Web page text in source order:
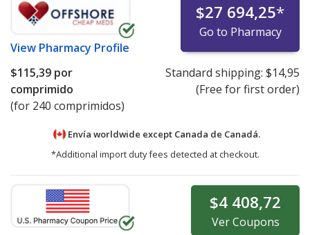
View Pharmacy Profile
$27 694,25*
Go to Pharmacy
$115,39 por
comprimido
(for 240 comprimidos)
Standard shipping: $14,95
(Free for first order)
Envía worldwide except Canada de Canadá.
*Additional import duty fees detected at checkout.
$4 408,72
VerCoupons